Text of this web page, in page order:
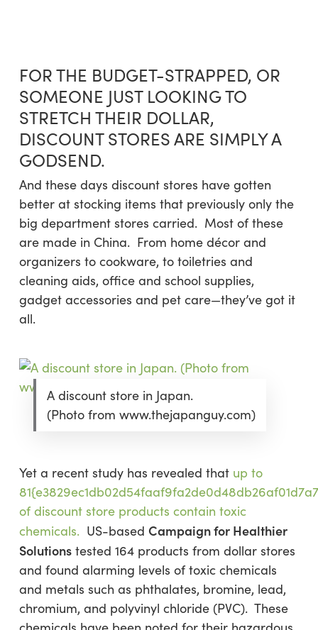
contentFOR THE BUDGET-STRAPPED, OR
SOMEONE JUST LOOKING TO
STRETCH THEIR DOLLAR,
DISCOUNT STORES ARE SIMPLY A
GODSEND.
And these days discount stores have gotten
better at stocking items that previously only the
big department stores carried. Most of these
are made in China. From home décor and
organizers to cookware, to toiletries and
cleaning aids, office and school supplies,
gadget accessories and pet care—they’ve got it
all.
A discount store in Japan.
(Photo from www.thejapanguy.com)
Yet a recent study has revealed that up to
of discount store products contain toxic
chemicals.US-based Campaign for Healthier
Solutionstested 164 products from dollar stores
and found alarming levels of toxic chemicals
and metals such as phthalates, bromine, lead,
chromium, and polyvinyl chloride (PVC). These